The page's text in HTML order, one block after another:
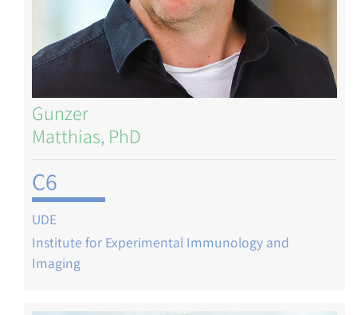
Gunzer
Matthias, PhD
C6
UDE
Institute for Experimental Immunology and
Imaging